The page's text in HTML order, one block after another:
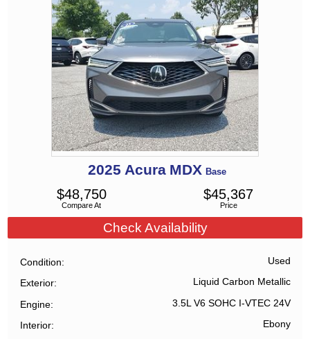
2025 Acura MDX Base
Compare At
$48,750
Price
$45,367
Check Availability
Condition Used
Exterior Liquid Carbon Metallic
Engine 3.5L V6 SOHC I-VTEC 24V
Interior Ebony